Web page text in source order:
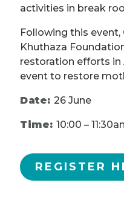
activities in break
Following this event,
Khuthaza
restoration efforts in
event to restore
Date: 26 June
Time: 10:00 –
REGISTER